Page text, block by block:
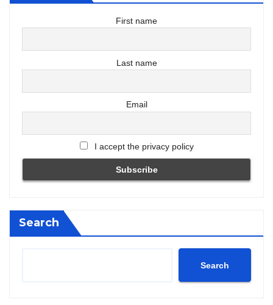
First name
Last name
Email
I accept the privacy policy
Search
Search